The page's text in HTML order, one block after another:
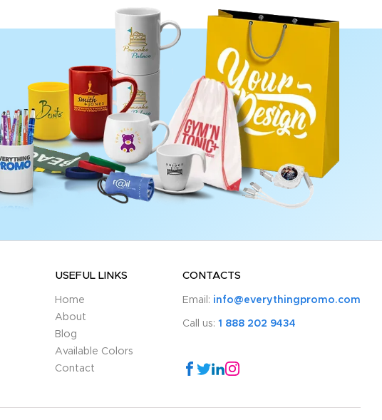
USEFUL LINKS
Home
About
Blog
Available Colors
Contact
CONTACTS
Email: info@everythingpromo.com
Call us: 1 888 202 9434